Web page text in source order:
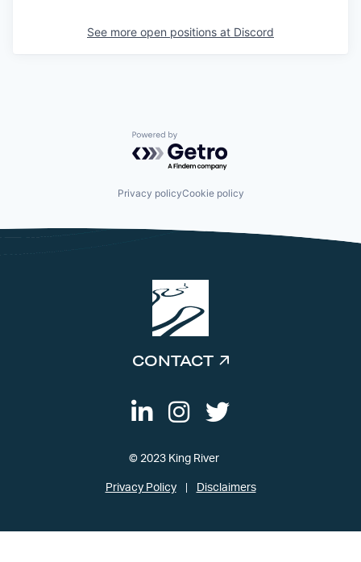
See more open positions at Discord
Powered by Getro.com
Privacy policyCookie policy
CONTACT
© 2023 King River
Privacy Policy Disclaimers